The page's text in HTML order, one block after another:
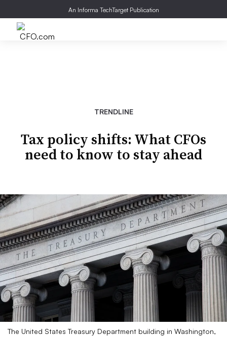
An Informa TechTarget Publication
TRENDLINE
Tax policy shifts: What CFOs
need to know to stay ahead
The United States Treasury Department building in Washington,